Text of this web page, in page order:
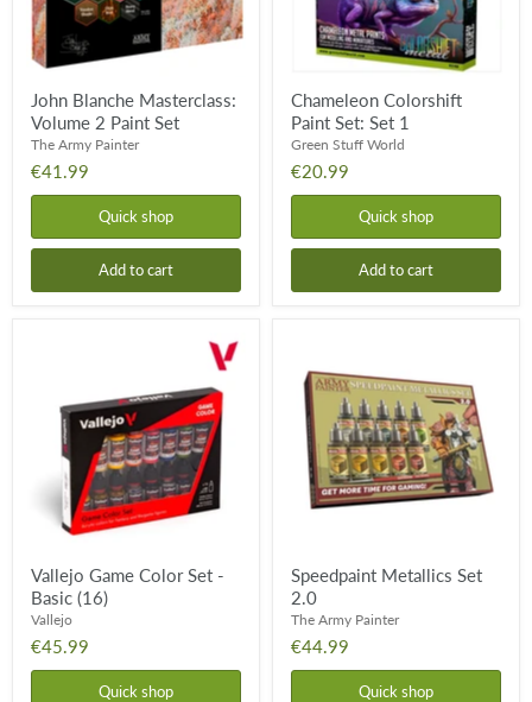
John Blanche Masterclass:
Volume 2 Paint Set
The Army Painter
€41.99
Quick shop
Add to cart
Chameleon Colorshift
Paint Set: Set 1
Green Stuff World
€20.99
Quick shop
Add to cart
Vallejo Game Color Set -
Basic (16)
Vallejo
€45.99
Quick shop
Set
2.0
Speedpaint Metallics Set
2.0
The Army Painter
€44.99
Quick shop